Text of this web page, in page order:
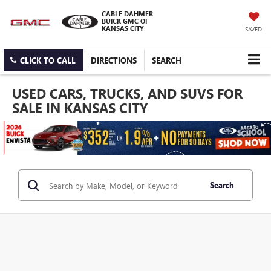
CABLE DAHMER
BUICK GMC OF
KANSAS CITY
SAVED
CLICK TO CALL DIRECTIONS SEARCH
USED CARS, TRUCKS, AND SUVS FOR
SALE IN KANSAS CITY
Search